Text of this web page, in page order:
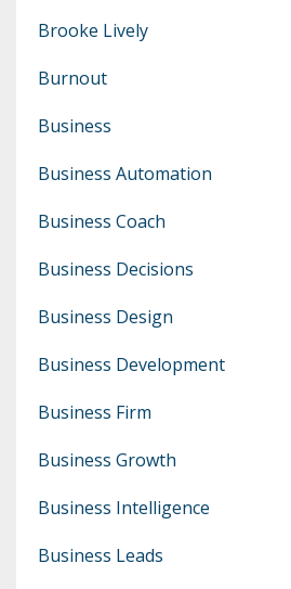
Brooke Lively
Burnout
Business
Business Automation
Business Coach
Business Decisions
Business Design
Business Development
Business Firm
Business Growth
Business Intelligence
Business Leads